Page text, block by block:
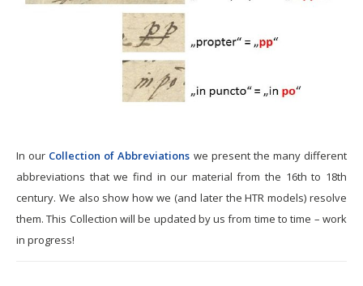
In our Collection of Abbreviations we present the many different
abbreviations that we find in our material from the 16th to 18th
century. We also show how we (and later the HTR models) resolve
them. This Collection will be updated by us from time to time – work
in progress!